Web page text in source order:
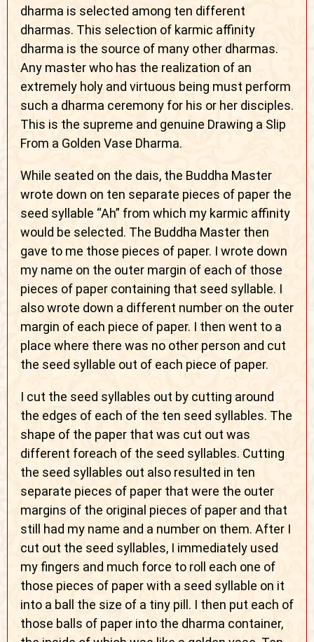
dharma is selected among ten different
dharmas. This selection of karmic affinity
dharma is the source of many other dharmas.
Any master who has the realization of an
extremely holy and virtuous being must perform
such a dharma ceremony for his or her disciples.
This is the supreme and genuine Drawing a Slip
From a Golden Vase Dharma.
While seated on the dais, the Buddha Master
wrote down on ten separate pieces of paper the
seed syllable “Ah” from which my karmic affinity
would be selected. The Buddha Master then
gave to me those pieces of paper. I wrote down
my name on the outer margin of each of those
pieces of paper containing that seed syllable. I
also wrote down a different number on the outer
margin of each piece of paper. I then went to a
place where there was no other person and cut
the seed syllable out of each piece of paper.
I cut the seed syllables out by cutting around
the edges of each of the ten seed syllables. The
shape of the paper that was cut out was
different foreach of the seed syllables. Cutting
the seed syllables out also resulted in ten
separate pieces of paper that were the outer
margins of the original pieces of paper and that
still had my name and a number on them. After I
cut out the seed syllables, I immediately used
my fingers and much force to roll each one of
those pieces of paper with a seed syllable on it
into a ball the size of a tiny pill. I then put each of
those balls of paper into the dharma container,